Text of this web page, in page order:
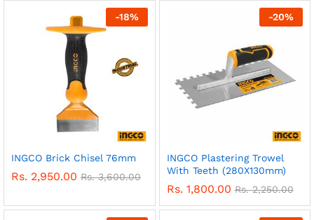
-18%
INGCO Brick Chisel 76mm
Rs. 2,950.00 Rs.3,600.00
-20%
INGCO Plastering Trowel
With Teeth (280X130mm)
Rs. 1,800.00 Rs.2,250.00